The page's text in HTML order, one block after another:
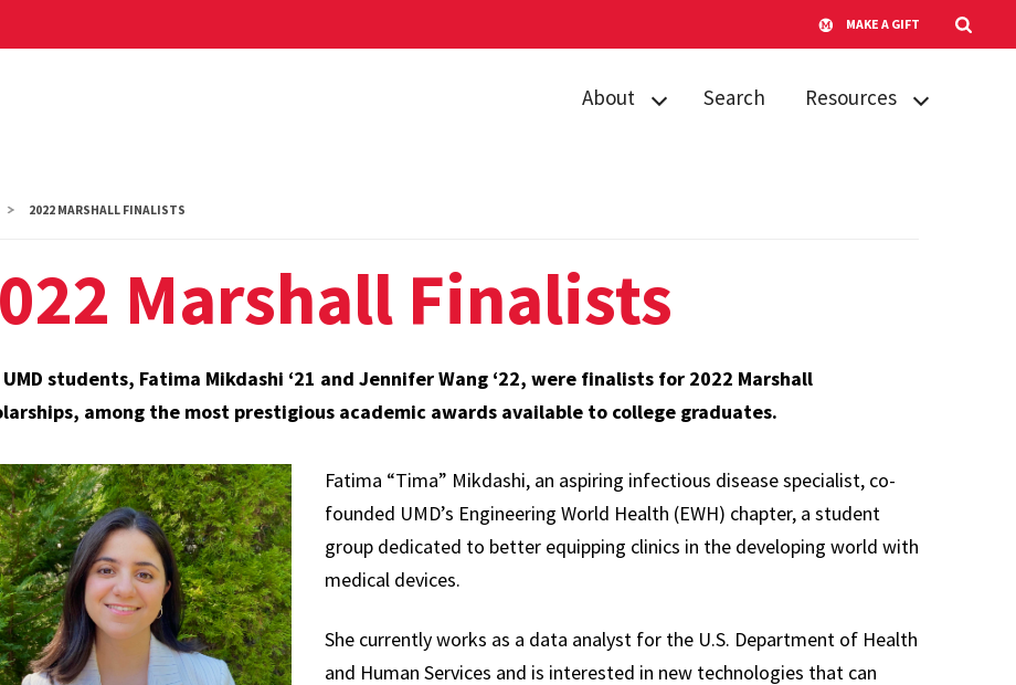
MAKE A GIFT
About Search Resources
2022 MARSHALL FINALISTS
Marshall Finalists
students, Fatima Mikdashi ‘21 and Jennifer Wang ‘22, were finalists for 2022 Marshall
among the most prestigious academic awards available to college graduates.
Fatima “Tima” Mikdashi, an aspiring infectious disease specialist, co-
founded UMD’s Engineering World Health (EWH) chapter, a student
group dedicated to better equipping clinics in the developing world with
medical devices.
She currently works as a data analyst for the U.S. Department of Health
and Human Services and is interested in new technologies that can